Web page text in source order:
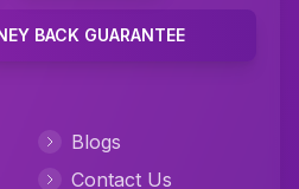
BACK GUARANTEE
Blogs
Contact Us